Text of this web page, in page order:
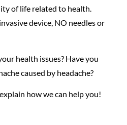
of life related to health.
device, NO needles or
health issues? Have you
caused by headache?
how we can help you!